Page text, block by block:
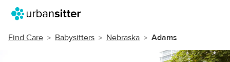
Find Care Babysitters Nebraska Adams